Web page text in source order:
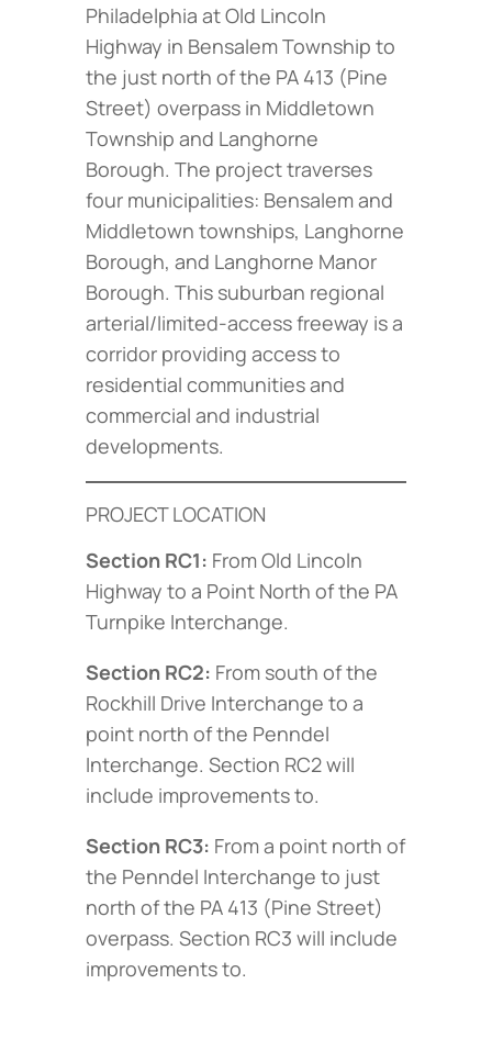
Philadelphia at Old Lincoln
Highway in Bensalem Township to
the just north of the PA 413 (Pine
Street) overpass in Middletown
Township and Langhorne
Borough. The project traverses
four municipalities: Bensalem and
Middletown townships, Langhorne
Borough, and Langhorne Manor
Borough. This suburban regional
arterial/limited-access freeway is a
corridor providing access to
residential communities and
commercial and industrial
developments.
PROJECT LOCATION
Section RC1: From Old Lincoln
Highway to a Point North of the PA
Turnpike Interchange.
Section RC2: From south of the
Rockhill Drive Interchange to a
point north of the Penndel
Interchange. Section RC2 will
include improvements to.
Section RC3: From a point north of
the Penndel Interchange to just
north of the PA 413 (Pine Street)
overpass. Section RC3 will include
improvements to.